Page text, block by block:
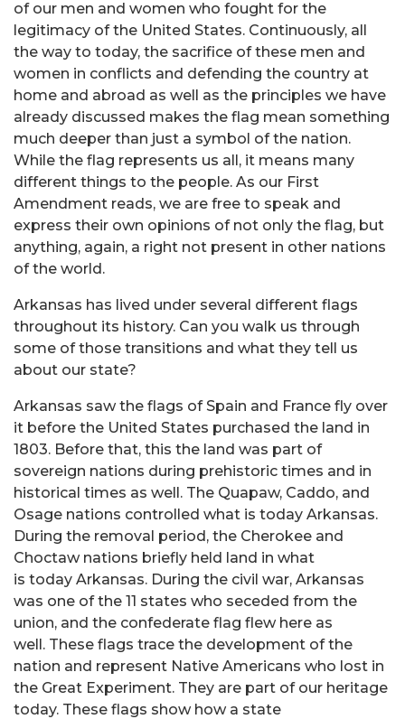
of our men and women who fought for the
legitimacy of the United States. Continuously, all
the way to today, the sacrifice of these men and
women in conflicts and defending the country at
home and abroad as well as the principles we have
already discussed makes the flag mean something
much deeper than just a symbol of the nation.
While the flag represents us all, it means many
different things to the people. As our First
Amendment reads, we are free to speak and
express their own opinions of not only the flag, but
anything, again, a right not present in other nations
of the world.
Arkansas has lived under several different flags
throughout its history. Can you walk us through
some of those transitions and what they tell us
about our state?
Arkansas saw the flags of Spain and France fly over
it before the United States purchased the land in
1803. Before that, this the land was part of
sovereign nations during prehistoric times and in
historical times as well. The Quapaw, Caddo, and
Osage nations controlled what is today Arkansas.
During the removal period, the Cherokee and
Choctaw nations briefly held land in what
is today Arkansas. During the civil war, Arkansas
was one of the 11 states who seceded from the
union, and the confederate flag flew here as
well. These flags trace the development of the
nation and represent Native Americans who lost in
the Great Experiment. They are part of our heritage
today. These flags show how a state